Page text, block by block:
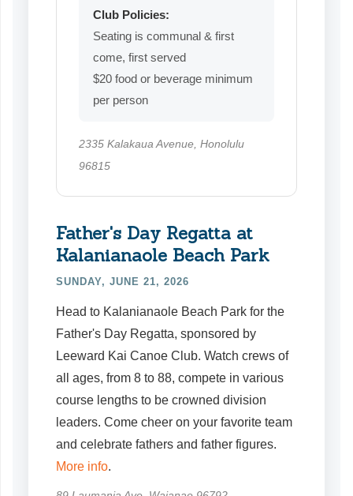
Club Policies:
Seating is communal & first
come, first served
$20 food or beverage minimum
per person
2335 Kalakaua Avenue, Honolulu
96815
Father's Day Regatta at
Kalanianaole Beach Park
SUNDAY, JUNE 21, 2026
Head to Kalanianaole Beach Park for the
Father's Day Regatta, sponsored by
Leeward Kai Canoe Club. Watch crews of
all ages, from 8 to 88, compete in various
course lengths to be crowned division
leaders. Come cheer on your favorite team
and celebrate fathers and father figures.
More info.